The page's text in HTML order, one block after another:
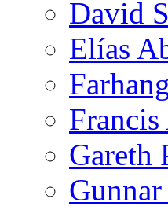
David
Elías
Gareth
Gunnar